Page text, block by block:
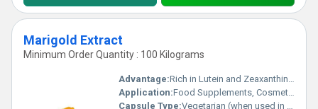
Marigold Extract
Minimum Order Quantity : 100 Kilograms
Advantage:Rich in Lutein and Zeaxanthin, Antioxidant properties
Application:Food Supplements, Cosmetics, Pharmaceutical
Capsule Type:Vegetarian (when used in capsules)